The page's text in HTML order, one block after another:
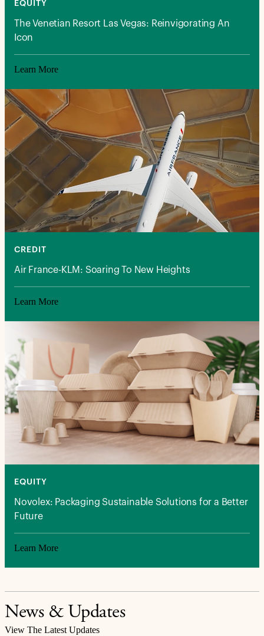
EQUITY
The Venetian Resort Las Vegas: Reinvigorating An
Icon
Learn More
CREDIT
Air France-KLM: Soaring To New Heights
Learn More
EQUITY
Novolex: Packaging Sustainable Solutions for a Better
Future
Learn More
News & Updates
View The Latest Updates